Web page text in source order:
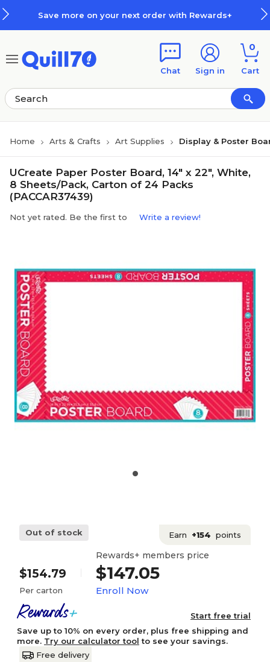
Save more on your next order with Rewards+
Chat Sign in
0
Cart
Home Arts & Crafts Art Supplies Display & Poster
UCreate Paper Poster Board, 14" x 22", White,
8 Sheets/Pack, Carton of 24 Packs
(PACCAR37439)
Not yet rated. Be the first to Write a review!
Out of stock Earn +154 points
$154.79
Per carton
Rewards+ members price
$147.05
Enroll Now
Start free trial
Save up to 10% on every order, plus free shipping and
more. Try our calculator tool to see your savings.
Free delivery